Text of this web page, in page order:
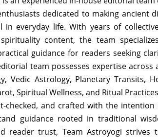
dedicated to making ancient
in everyday life. With years of
content, the team
guidance for readers seeking
team possesses expertise
Vedic Astrology, Planetary Transits,
Spiritual Wellness, and Ritual
checked, and crafted with the
guidance rooted in traditional
reader trust, Team Astroyogi strives